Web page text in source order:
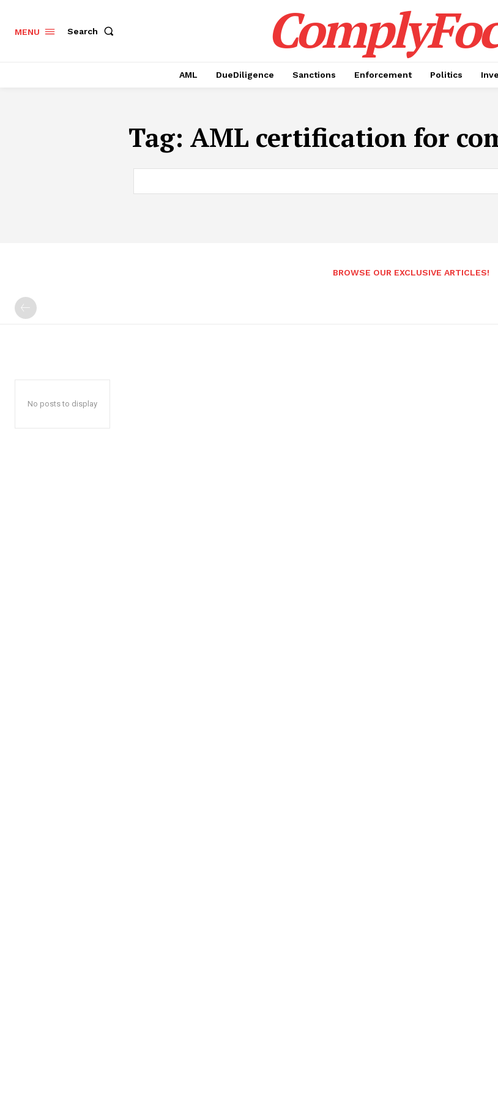
MENU Search
AML DueDiligence Sanctions Enforcement Politics
Tag: AML certification for
BROWSE OUR EXCLUSIVE ARTICLES!
No posts to display